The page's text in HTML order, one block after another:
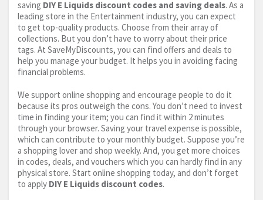
saving DIY E Liquids discount codes and saving deals. As a
leading store in the Entertainment industry, you can expect
to get top-quality products. Choose from their array of
collections. But you don’t have to worry about their price
tags. At SaveMyDiscounts, you can find offers and deals to
help you manage your budget. It helps you in avoiding facing
financial problems.
We support online shopping and encourage people to do it
because its pros outweigh the cons. You don’t need to invest
time in finding your item; you can find it within 2 minutes
through your browser. Saving your travel expense is possible,
which can contribute to your monthly budget. Suppose you’re
a shopping lover and shop weekly. And, you get more choices
in codes, deals, and vouchers which you can hardly find in any
physical store. Start online shopping today, and don’t forget
to apply DIY E Liquids discount codes.